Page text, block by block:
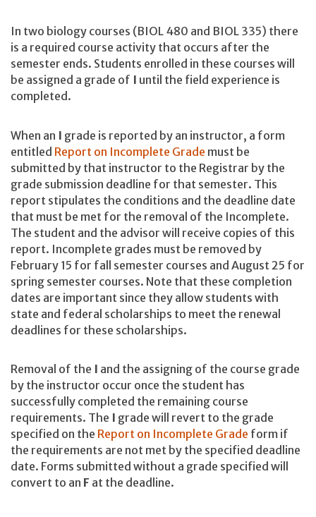
In two biology courses (BIOL 480 and BIOL 335) there
is a required course activity that occurs after the
semester ends. Students enrolled in these courses will
be assigned a grade of I until the field experience is
completed.
When an I grade is reported by an instructor, a form
entitled Report on Incomplete Grade must be
submitted by that instructor to the Registrar by the
grade submission deadline for that semester. This
report stipulates the conditions and the deadline date
that must be met for the removal of the Incomplete.
The student and the advisor will receive copies of this
report. Incomplete grades must be removed by
February 15 for fall semester courses and August 25 for
spring semester courses. Note that these completion
dates are important since they allow students with
state and federal scholarships to meet the renewal
deadlines for these scholarships.
Removal of the I and the assigning of the course grade
by the instructor occur once the student has
successfully completed the remaining course
requirements. The I grade will revert to the grade
specified on the Report on Incomplete Grade form if
the requirements are not met by the specified deadline
date. Forms submitted without a grade specified will
convert to an F at the deadline.